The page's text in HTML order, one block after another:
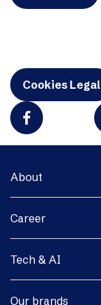
Cookies Legal
About
Career
Tech & AI
Our brands